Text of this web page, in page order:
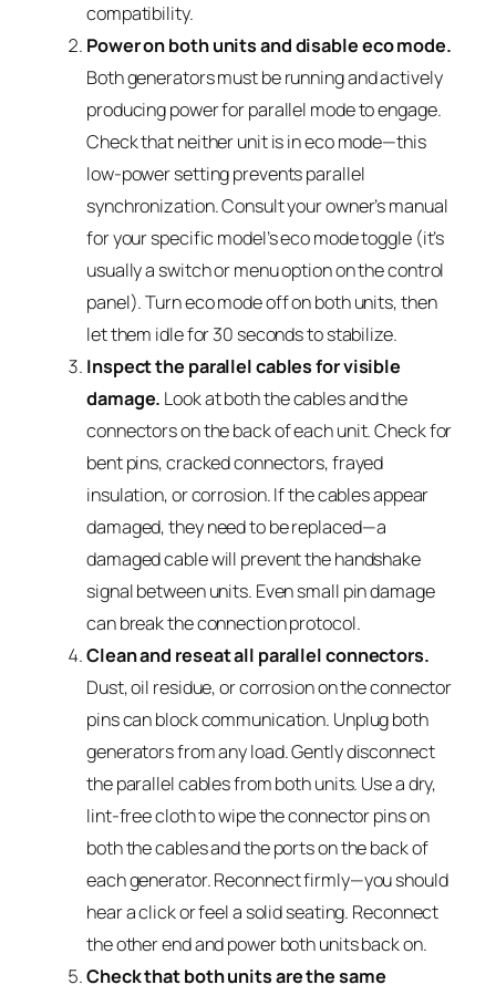
compatibility.
Power on both units and disable eco mode.
Both generators must be running and actively
producing power for parallel mode to engage.
Check that neither unit is in eco mode—this
low-power setting prevents parallel
synchronization. Consult your owner’s manual
for your specific model’s eco mode toggle (it’s
usually a switch or menu option on the control
panel). Turn eco mode off on both units, then
let them idle for 30 seconds to stabilize.
Inspect the parallel cables for visible
damage. Look at both the cables and the
connectors on the back of each unit. Check for
bent pins, cracked connectors, frayed
insulation, or corrosion. If the cables appear
damaged, they need to be replaced—a
damaged cable will prevent the handshake
signal between units. Even small pin damage
can break the connection protocol.
Clean and reseat all parallel connectors.
Dust, oil residue, or corrosion on the connector
pins can block communication. Unplug both
generators from any load. Gently disconnect
the parallel cables from both units. Use a dry,
lint-free cloth to wipe the connector pins on
both the cables and the ports on the back of
each generator. Reconnect firmly—you should
hear a click or feel a solid seating. Reconnect
the other end and power both units back on.
Check that both units are the same